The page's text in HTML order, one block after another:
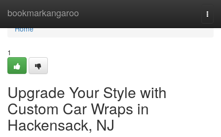
bookmarkangaroo
Home
Home
1
Upgrade Your Style with
Custom Car Wraps in
Hackensack, NJ